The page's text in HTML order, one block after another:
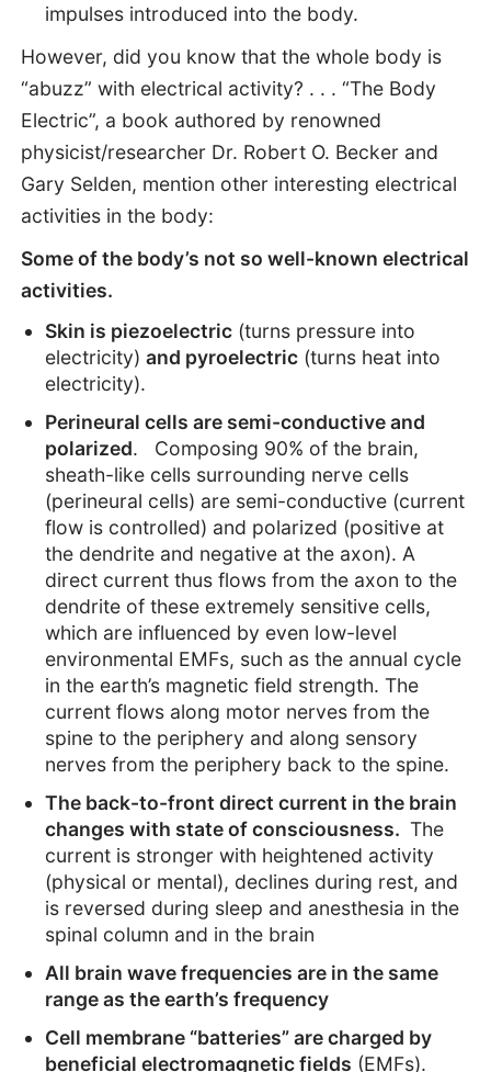
impulses introduced into the body.
However, did you know that the whole body is
“abuzz” with electrical activity? . . . “The Body
Electric”, a book authored by renowned
physicist/researcher Dr. Robert O. Becker and
Gary Selden, mention other interesting electrical
activities in the body:
Some of the body’s not so well-known electrical
activities.
Skin is piezoelectric (turns pressure into
electricity)and pyroelectric (turns heat into
electricity).
Perineural cells are semi-conductive and
polarized. Composing 90% of the brain,
sheath-like cells surrounding nerve cells
(perineural cells) are semi-conductive (current
flow is controlled) and polarized (positive at
the dendrite and negative at the axon). A
direct current thus flows from the axon to the
dendrite of these extremely sensitive cells,
which are influenced by even low-level
environmental EMFs, such as the annual cycle
in the earth’s magnetic field strength. The
current flows along motor nerves from the
spine to the periphery and along sensory
nerves from the periphery back to the spine.
The back-to-front direct current in the brain
changes with state of consciousness. The
current is stronger with heightened activity
(physical or mental), declines during rest, and
is reversed during sleep and anesthesia in the
spinal column and in the brain
All brain wave frequencies are in the same
range as the earth’s frequency
Cell membrane “batteries” are charged by
beneficial electromagnetic fields (EMFs).